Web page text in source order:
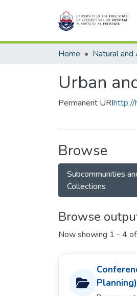
Home
Urban
Permanent URIhttp://
Browse
Subcommunities
Collections
Browse
Now showing 1 - 4
Planning)